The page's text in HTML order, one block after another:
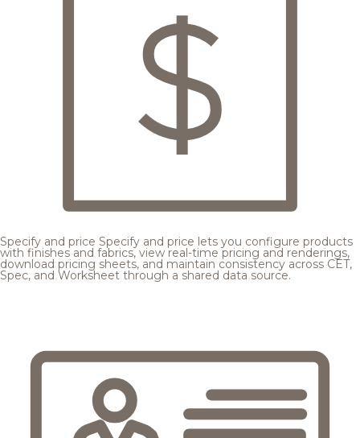
Specify and price Specify and price lets you configure products
with finishes and fabrics, view real-time pricing and renderings,
download pricing sheets, and maintain consistency across CET,
Spec, and Worksheet through a shared data source.